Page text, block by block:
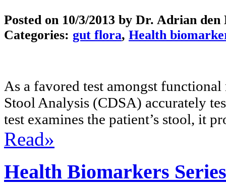
Posted on 10/3/2013 by Dr. Adrian den
Categories: gut flora, Health
As a favored test amongst
Stool Analysis (CDSA) accurately
test examines the patient’s stool, it
Read»
Health Biomarkers